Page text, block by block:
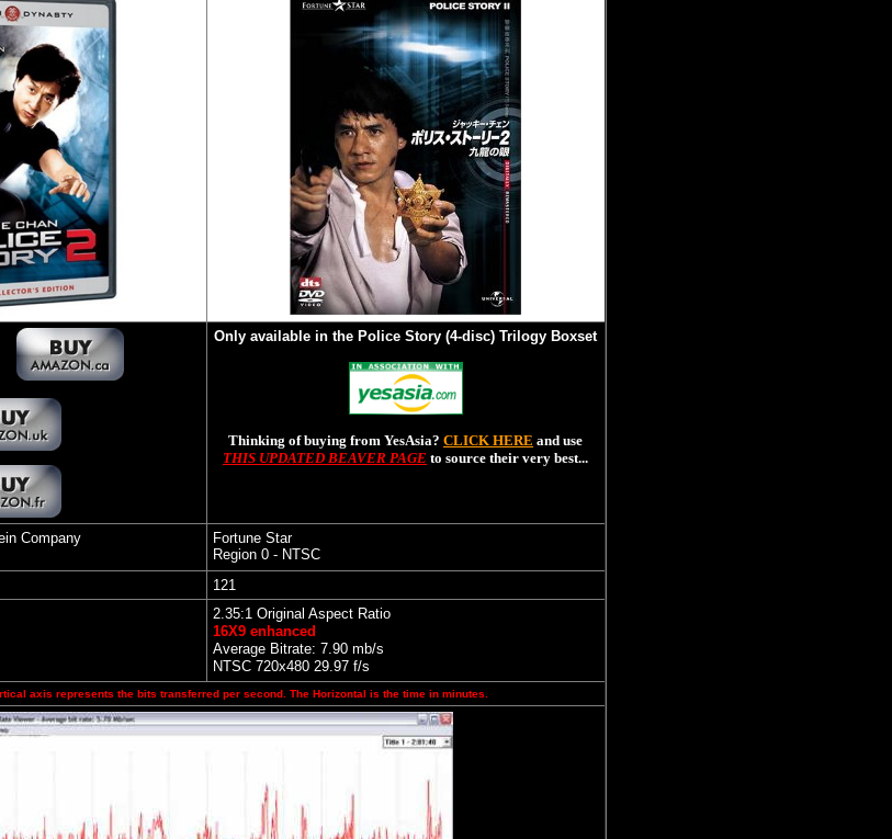
Only available in the Police Story (4-disc) Trilogy Boxset
Thinking of buying from YesAsia? CLICK HERE and use
THIS UPDATED BEAVER PAGE to source their very best...
Company
Fortune Star
Region 0 - NTSC
121
2.35:1 Original Aspect Ratio
16X9 enhanced
Average Bitrate: 7.90 mb/s
NTSC 720x480 29.97 f/s
axis represents the bits transferred per second. The Horizontal is the time in minutes.